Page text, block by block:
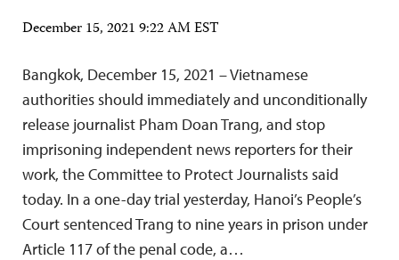
December 15, 2021 9:22 AM EST
Bangkok, December 15, 2021 – Vietnamese
authorities should immediately and unconditionally
release journalist Pham Doan Trang, and stop
imprisoning independent news reporters for their
work, the Committee to Protect Journalists said
today. In a one-day trial yesterday, Hanoi’s People’s
Court sentenced Trang to nine years in prison under
Article 117 of the penal code, a…